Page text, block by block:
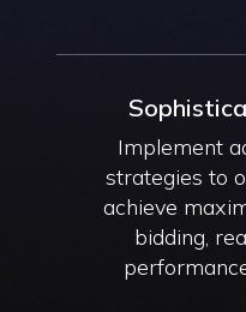
Implement
strategies to
achieve
bidding,